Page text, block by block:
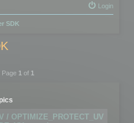
Login
SDK
Page 1of 1
/ OPTIMIZE_PROTECT_UV